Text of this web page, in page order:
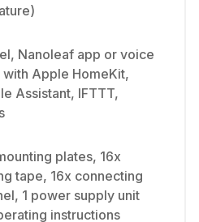
Nanoleaf app or voice
Apple HomeKit,
Assistant, IFTTT,
plates, 16x
tape, 16x connecting
1 power supply unit
instructions